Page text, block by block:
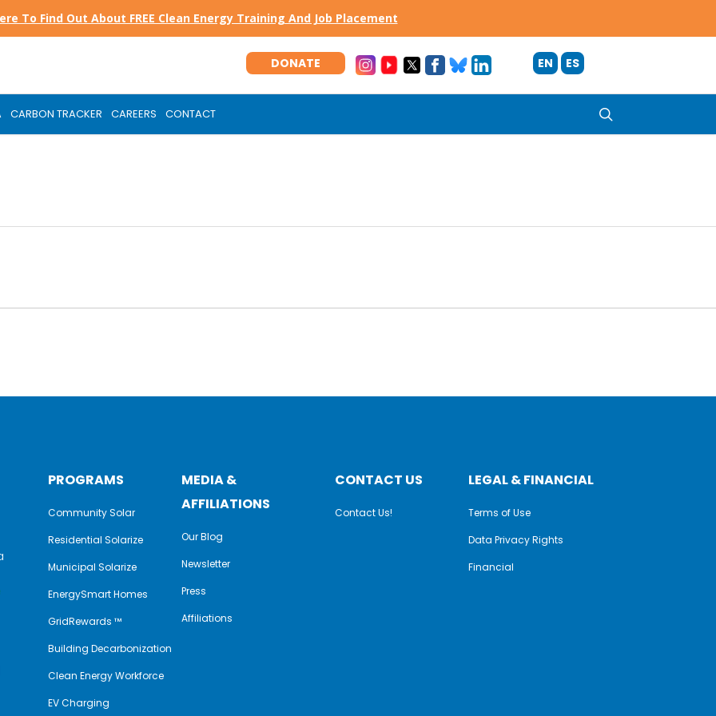
To Find Out About FREE Clean Energy Training And Job Placement
DONATE EN ES
CARBON TRACKER CAREERS CONTACT
PROGRAMS
Community Solar
Residential Solarize
Municipal Solarize
EnergySmart Homes
GridRewards ™
Building Decarbonization
Clean Energy Workforce
EV Charging
MEDIA &
AFFILIATIONS
Our Blog
Newsletter
Press
Affiliations
CONTACT US
Contact Us!
LEGAL & FINANCIAL
Terms of Use
Data Privacy Rights
Financial